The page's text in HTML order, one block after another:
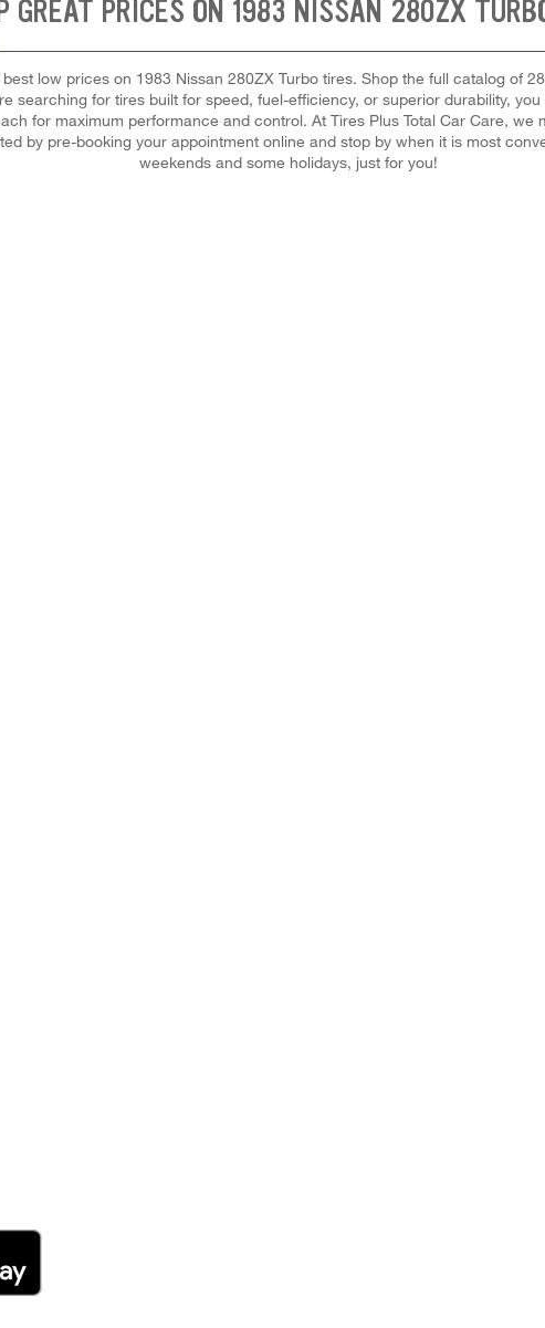
GREAT PRICES ON 1983 NISSAN 280ZX
low prices on 1983 Nissan 280ZX Turbo tires. Shop the full catalog of
searching for tires built for speed, fuel-efficiency, or superior durability,
for maximum performance and control. At Tires Plus Total Car Care,
by pre-booking your appointment online and stop by when it is most
weekends and some holidays, just for you!